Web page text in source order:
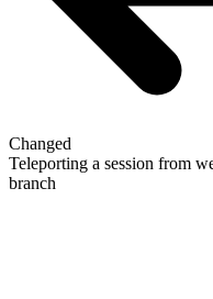
Changed
Teleporting a session from
branch